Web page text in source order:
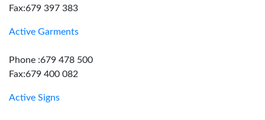
Fax:679 397 383
Active Garments
Phone :679 478 500
Fax:679 400 082
Active Signs